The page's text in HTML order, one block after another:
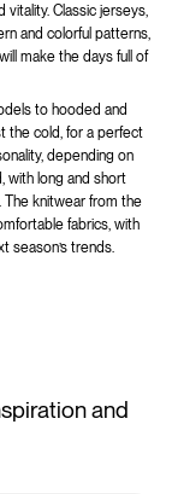
vitality. Classic jerseys,
and colorful patterns,
make the days full of
to hooded and
the cold, for a perfect
depending on
with long and short
knitwear from the
fabrics, with
season’s trends.
and